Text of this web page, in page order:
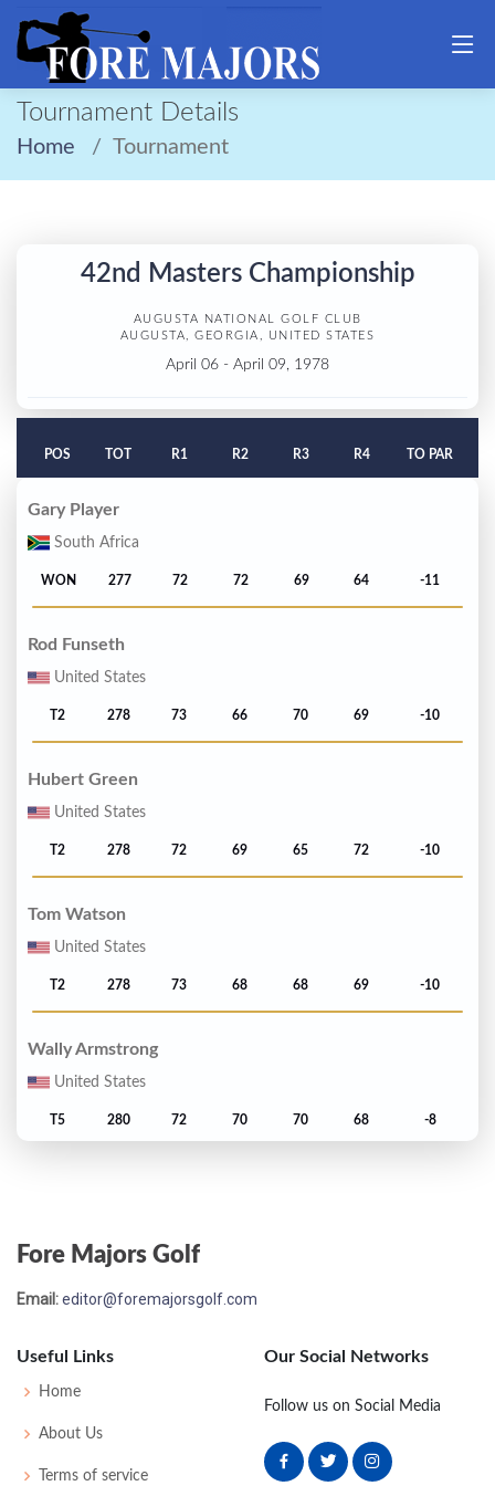
Tournament Details
Home Tournament
42nd Masters Championship
AUGUSTA NATIONAL GOLF CLUB
AUGUSTA, GEORGIA, UNITED STATES
April 06 - April 09, 1978
POS TOT R1 R2 R3 R4 TO PAR
Gary Player
South Africa
WON 277 72 72 69 64 -11
Rod Funseth
United States
T2 278 73 66 70 69 -10
Hubert Green
United States
T2 278 72 69 65 72 -10
Tom Watson
United States
T2 278 73 68 68 69 -10
Wally Armstrong
United States
T5 280 72 70 70 68 -8
T5 280 70
United States
7
Fore Majors Golf
Email:editor@foremajorsgolf.com
Useful Links
Home
About Us
Terms of service
Our Social Networks
Follow us on Social Media